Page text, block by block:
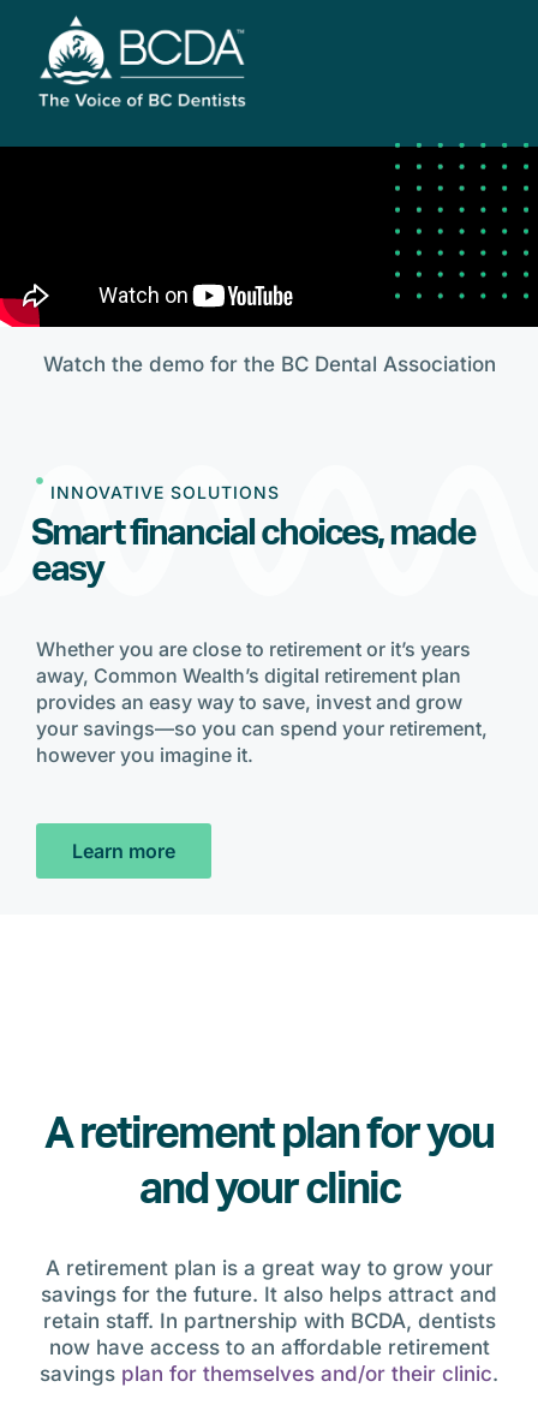
INNOVATIVE SOLUTIONS
Smart financial choices, made
easy
Whether you are close to retirement or it’s years
away, Common Wealth’s digital retirement plan
provides an easy way to save, invest and grow
your savings—so you can spend your retirement,
however you imagine it.
Learn more
Watch the demo for the BC Dental Association
A retirement plan for you
and your clinic
A retirement plan is a great way to grow your
savings for the future. It also helps attract and
retain staff. In partnership with BCDA, dentists
now have access to an affordable retirement
savings plan for themselves and/or their clinic.